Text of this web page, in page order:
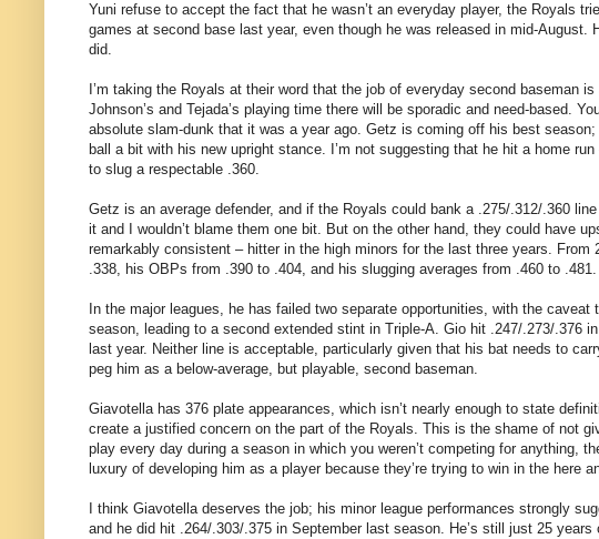
Yuni refuse to accept the fact that he wasn’t an everyday player, the Royals
games at second base last year, even though he was released in mid-
did.
I’m taking the Royals at their word that the job of everyday second baseman
Johnson’s and Tejada’s playing time there will be sporadic and need-based.
absolute slam-dunk that it was a year ago. Getz is coming off his best
ball a bit with his new upright stance. I’m not suggesting that he hit a home
to slug a respectable .360.
Getz is an average defender, and if the Royals could bank a .275/.312/.360
it and I wouldn’t blame them one bit. But on the other hand, they could have
remarkably consistent – hitter in the high minors for the last three years.
.338, his OBPs from .390 to .404, and his slugging averages from .460 to .481.
In the major leagues, he has failed two separate opportunities, with the
season, leading to a second extended stint in Triple-A. Gio hit .247/.273/.376
last year. Neither line is acceptable, particularly given that his bat needs to
peg him as a below-average, but playable, second baseman.
Giavotella has 376 plate appearances, which isn’t nearly enough to state
create a justified concern on the part of the Royals. This is the shame of not
play every day during a season in which you weren’t competing for anything,
luxury of developing him as a player because they’re trying to win in the here
I think Giavotella deserves the job; his minor league performances strongly
and he did hit .264/.303/.375 in September last season. He’s still just 25